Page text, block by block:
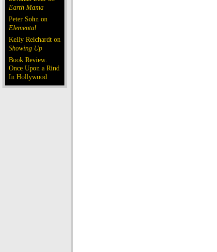
Earth Mama
Peter Sohn on
Elemental
Kelly Reichardt on
Showing Up
Book Review:
Once Upon a Rind
In Hollywood